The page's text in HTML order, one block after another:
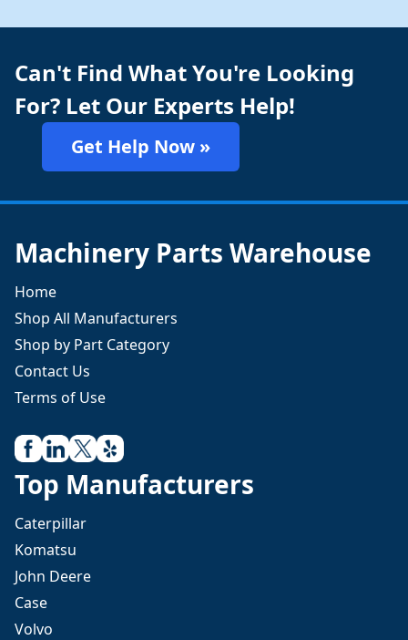
Can't Find What You're Looking
For? Let Our Experts Help!
Get Help Now »
Machinery Parts Warehouse
Home
Shop All Manufacturers
Shop by Part Category
Contact Us
Terms of Use
Top Manufacturers
Caterpillar
Komatsu
John Deere
Case
Volvo